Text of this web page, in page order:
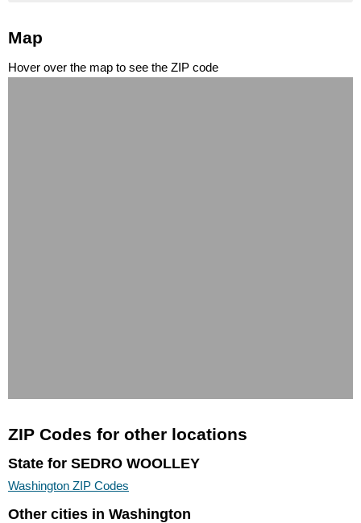
Map
Hover over the map to see the ZIP code
ZIP Codes for other locations
State for SEDRO WOOLLEY
Washington ZIP Codes
Other cities in Washington